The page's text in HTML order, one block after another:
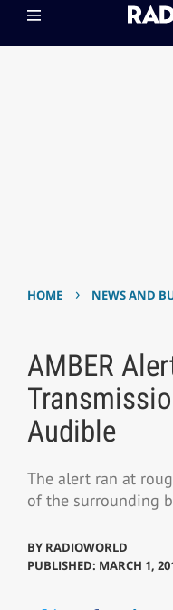
HOME › NEWS AND
AMBER
Audible
The alert ran at
of the surrounding
BY RADIOWORLD
PUBLISHED: MARCH 1,